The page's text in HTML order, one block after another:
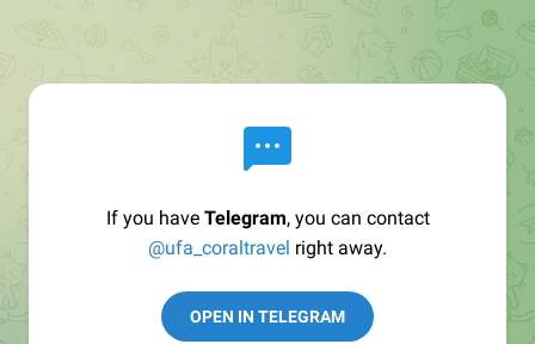
If you have Telegram, you can contact
@ufa_coraltravel right away.
OPEN IN TELEGRAM